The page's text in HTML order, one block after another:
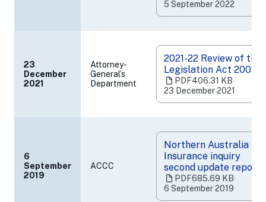
5 September 2022
a
23
December
2021
Attorney-
General’s
Department
2021-22 Review of the
Legislation Act 2003
PDF406.31 KB‧
23 December 2021
(opens
in
a
6
September
2019
ACCC
Northern Australia
Insurance inquiry
second update report
PDF685.69 KB‧
6 September 2019
(opens
in
a